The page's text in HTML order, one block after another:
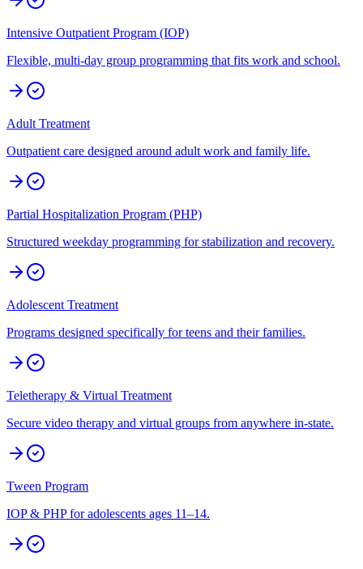
Intensive Outpatient Program (IOP)
Flexible, multi-day group programming that fits work and school.
Adult Treatment
Outpatient care designed around adult work and family life.
Partial Hospitalization Program (PHP)
Structured weekday programming for stabilization and recovery.
Adolescent Treatment
Programs designed specifically for teens and their families.
Teletherapy & Virtual Treatment
Secure video therapy and virtual groups from anywhere in-state.
Tween Program
IOP & PHP for adolescents ages 11–14.